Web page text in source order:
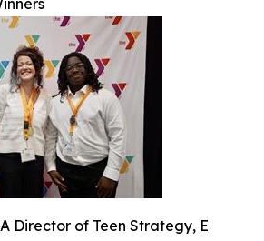
Director of Teen Strategy, E